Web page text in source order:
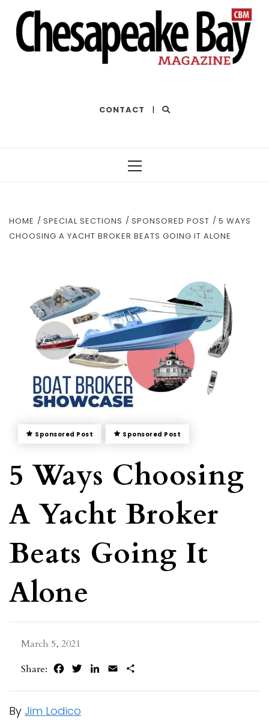
CONTACT |
HOME SPECIAL SECTIONS SPONSORED POST
5 WAYS
CHOOSING A YACHT BROKER BEATS GOING IT ALONE
Sponsored Post Sponsored Post
5 Ways Choosing
A Yacht Broker
Beats Going It
Alone
March 5, 2021
Share:
FacebookTwitterLinkedIn
Email
By Jim Lodico